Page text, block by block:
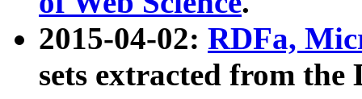
2015-04-02: RDFa,
sets extracted from the